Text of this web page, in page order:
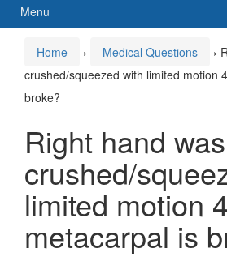
Menu
Home › Medical Questions ›
crushed/squeezed with limited motion
broke?
Right hand was
crushed/
limited motion
metacarpal is